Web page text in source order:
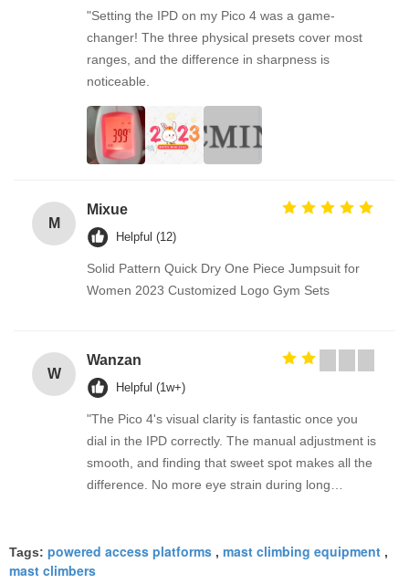
"Setting the IPD on my Pico 4 was a game-
changer! The three physical presets cover most
ranges, and the difference in sharpness is
noticeable.
M
Mixue
Helpful (12)
Solid Pattern Quick Dry One Piece Jumpsuit for
Women 2023 Customized Logo Gym Sets
W
Wanzan
Helpful (1w+)
"The Pico 4's visual clarity is fantastic once you
dial in the IPD correctly. The manual adjustment is
smooth, and finding that sweet spot makes all the
difference. No more eye strain during long
fantastic once you dial in the IPD correctly. The
manual adjustment is smooth, and finding that
Tags: powered access platforms , mast climbing equipment ,
mast climbers